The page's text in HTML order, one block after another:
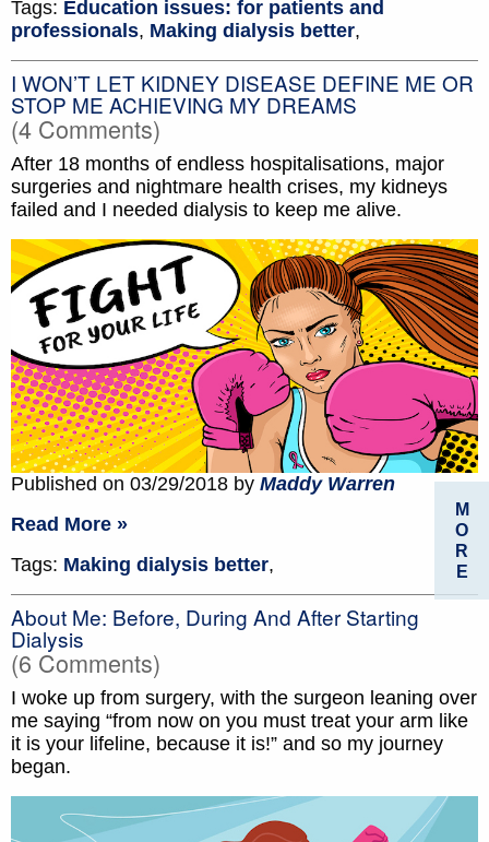
Tags: Education issues: for patients and
professionals, Making dialysis better,
I WON’T LET KIDNEY DISEASE DEFINE ME OR
STOP ME ACHIEVING MY DREAMS
(4 Comments)
After 18 months of endless hospitalisations, major
surgeries and nightmare health crises, my kidneys
failed and I needed dialysis to keep me alive.
Published on 03/29/2018 by Maddy Warren
Read More »
Tags: Making dialysis better,
About Me: Before, During And After Starting
Dialysis
(6 Comments)
I woke up from surgery, with the surgeon leaning over
me saying “from now on you must treat your arm like
it is your lifeline, because it is!” and so my journey
began.
M
O
R
E